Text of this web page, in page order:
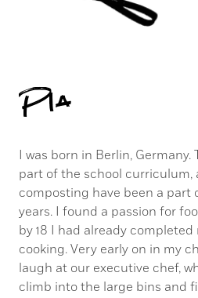
Pia
I was born in Berlin, Germany.
part of the school curriculum,
composting have been a
years. I found a passion for
by 18 I had already
cooking. Very early on in my
laugh at our executive chef,
climb into the large bins and